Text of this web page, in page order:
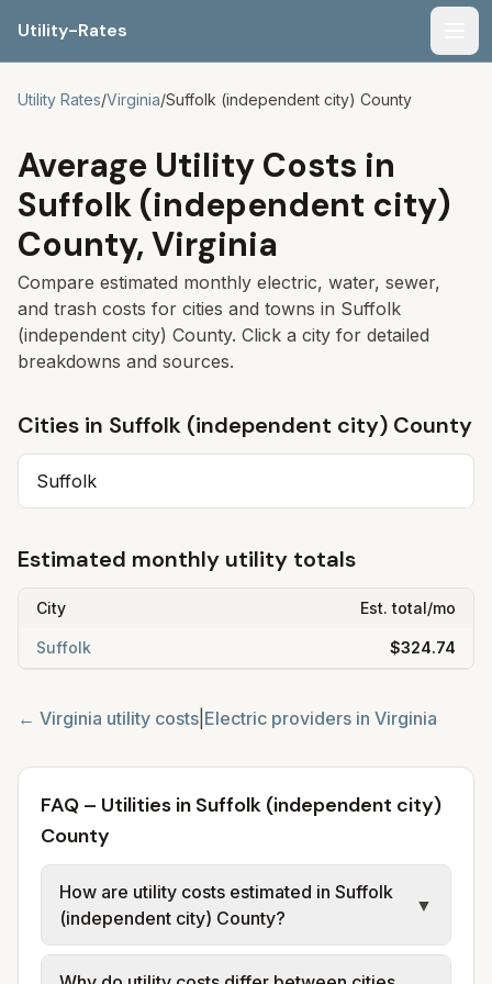
Utility-Rates
Utility Rates/Virginia/Suffolk (independent city) County
Average Utility Costs in
Suffolk (independent city)
County, Virginia
Compare estimated monthly electric, water, sewer,
and trash costs for cities and towns in Suffolk
(independent city) County. Click a city for detailed
breakdowns and sources.
Cities in Suffolk (independent city) County
Suffolk
Estimated monthly utility totals
City Est. total/mo
Suffolk $324.74
← Virginia utility costs Electric providers in Virginia
FAQ – Utilities in Suffolk (independent city)
County
How are utility costs estimated in Suffolk
(independent city) County?
▼
We use base charges and per-unit rates